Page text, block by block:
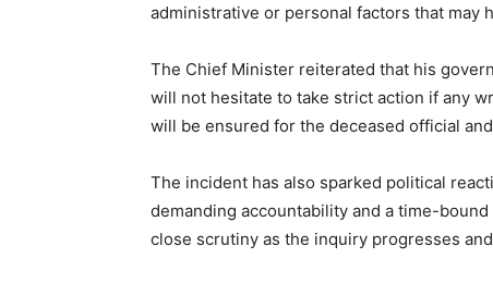
administrative or personal factors that may
The Chief Minister reiterated that his
will not hesitate to take strict action if any
will be ensured for the deceased official
The incident has also sparked political
demanding accountability and a time-
close scrutiny as the inquiry progresses